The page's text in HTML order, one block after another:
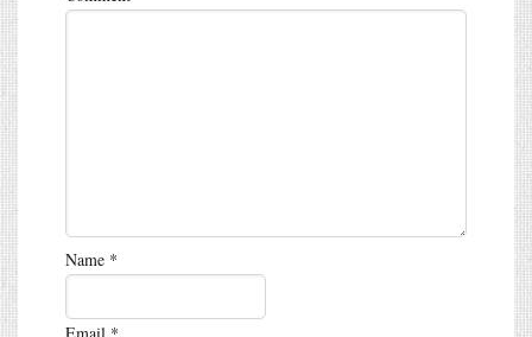
Name *
Email *